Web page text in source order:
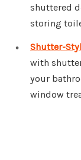
shuttered
storing
Shutter-
with
your
window